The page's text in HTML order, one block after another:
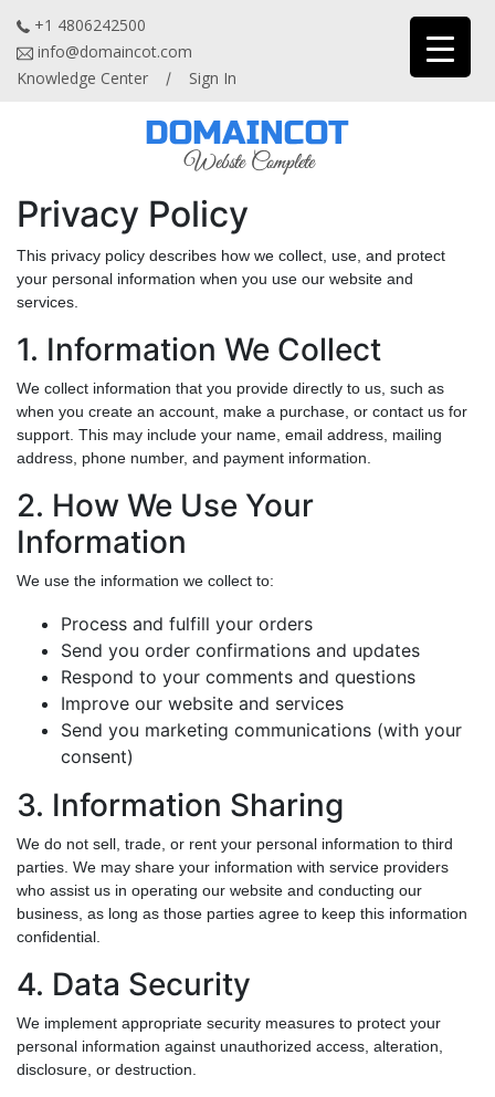
+1 4806242500
info@domaincot.com
Knowledge Center
/ Sign In
Privacy Policy
This privacy policy describes how we collect, use, and protect
your personal information when you use our website and
services.
1. Information We Collect
We collect information that you provide directly to us, such as
when you create an account, make a purchase, or contact us for
support. This may include your name, email address, mailing
address, phone number, and payment information.
2. How We Use Your
Information
We use the information we collect to:
Process and fulfill your orders
Send you order confirmations and updates
Respond to your comments and questions
Improve our website and services
Send you marketing communications (with your
consent)
3. Information Sharing
We do not sell, trade, or rent your personal information to third
parties. We may share your information with service providers
who assist us in operating our website and conducting our
business, as long as those parties agree to keep this information
confidential.
4. Data Security
We implement appropriate security measures to protect your
personal information against unauthorized access, alteration,
disclosure, or destruction.